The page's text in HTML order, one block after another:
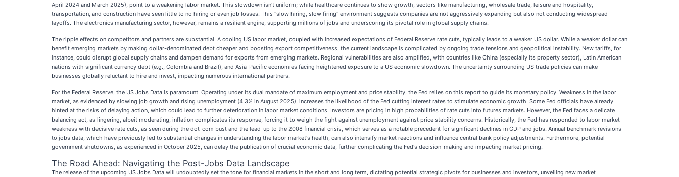
April 2024 and March 2025), point to a weakening labor market. This slowdown isn't uniform; while healthcare continues to show growth, sectors like manufacturing, wholesale trade, leisure and hospitality,
transportation, and construction have seen little to no hiring or even job losses. This "slow hiring, slow firing" environment suggests companies are not aggressively expanding but also not conducting widespread
layoffs. The electronics manufacturing sector, however, remains a resilient engine, supporting millions of jobs and underscoring its pivotal role in global supply chains.
The ripple effects on competitors and partners are substantial. A cooling US labor market, coupled with increased expectations of Federal Reserve rate cuts, typically leads to a weaker US dollar. While a weaker dollar can
benefit emerging markets by making dollar-denominated debt cheaper and boosting export competitiveness, the current landscape is complicated by ongoing trade tensions and geopolitical instability. New tariffs, for
instance, could disrupt global supply chains and dampen demand for exports from emerging markets. Regional vulnerabilities are also amplified, with countries like China (especially its property sector), Latin American
nations with significant currency debt (e.g., Colombia and Brazil), and Asia-Pacific economies facing heightened exposure to a US economic slowdown. The uncertainty surrounding US trade policies can make
businesses globally reluctant to hire and invest, impacting numerous international partners.
For the Federal Reserve, the US Jobs Data is paramount. Operating under its dual mandate of maximum employment and price stability, the Fed relies on this report to guide its monetary policy. Weakness in the labor
market, as evidenced by slowing job growth and rising unemployment (4.3% in August 2025), increases the likelihood of the Fed cutting interest rates to stimulate economic growth. Some Fed officials have already
hinted at the risks of delaying action, which could lead to further deterioration in labor market conditions. Investors are pricing in high probabilities of rate cuts into futures markets. However, the Fed faces a delicate
balancing act, as lingering, albeit moderating, inflation complicates its response, forcing it to weigh the fight against unemployment against price stability concerns. Historically, the Fed has responded to labor market
weakness with decisive rate cuts, as seen during the dot-com bust and the lead-up to the 2008 financial crisis, which serves as a notable precedent for significant declines in GDP and jobs. Annual benchmark revisions
to jobs data, which have previously led to substantial changes in understanding the labor market's health, can also intensify market reactions and influence central bank policy adjustments. Furthermore, potential
government shutdowns, as experienced in October 2025, can delay the publication of crucial economic data, further complicating the Fed's decision-making and impacting market pricing.
The Road Ahead: Navigating the Post-Jobs Data Landscape
The release of the upcoming US Jobs Data will undoubtedly set the tone for financial markets in the short and long term, dictating potential strategic pivots for businesses and investors, unveiling new market